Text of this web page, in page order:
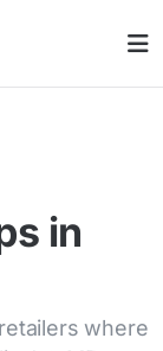
in
where